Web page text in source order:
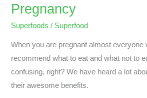
Pregnancy
Superfoods / Superfood
When you are pregnant almost everyone
recommend what to eat and what not to
confusing, right? We have heard a lot
their awesome benefits.